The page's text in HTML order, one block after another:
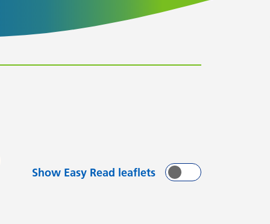
Show Easy Read leaflets
On
Off